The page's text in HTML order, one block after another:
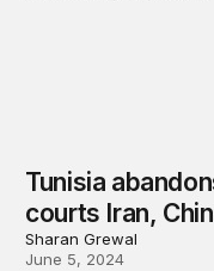
Tunisia
courts Iran,
Sharan Grewal
June 5, 2024